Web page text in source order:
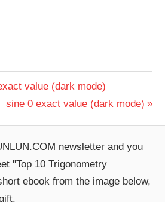
value (dark mode)
Next
sine 0 exact value (dark mode)
newsletter and you
"Top 10 Trigonometry
ebook from the image below,